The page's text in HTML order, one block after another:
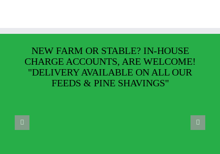
NEW FARM OR STABLE? IN-HOUSE
CHARGE ACCOUNTS, ARE WELCOME!
"DELIVERY AVAILABLE ON ALL OUR
FEEDS & PINE SHAVINGS"